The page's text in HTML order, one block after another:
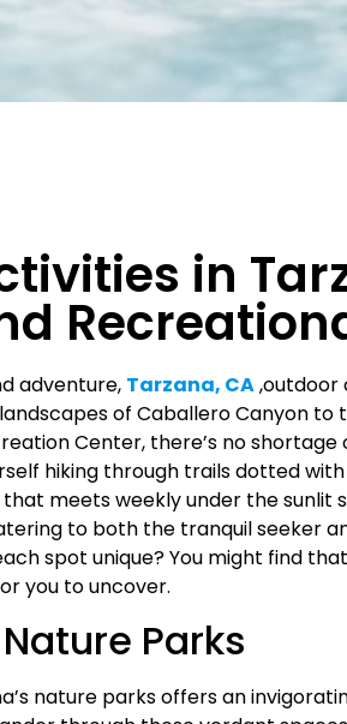
in
adventure, Tarzana, CA,outdoor
of Caballero Canyon to
Center, there’s no
hiking through trails dotted
meets weekly under the sunlit
to both the tranquil seeker
spot unique? You might find
you to uncover.
Parks
nature parks offers an